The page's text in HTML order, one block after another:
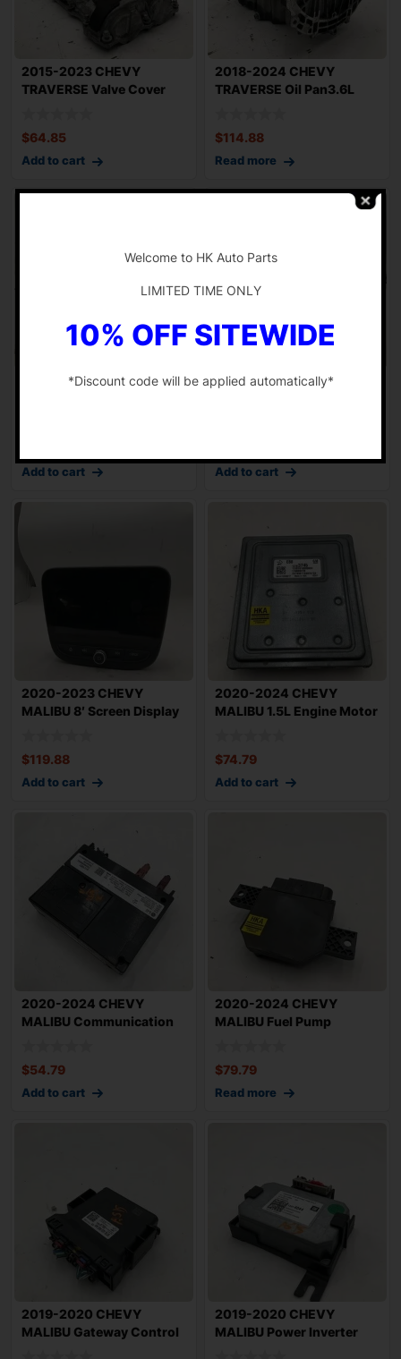
2015-2023 CHEVY
TRAVERSE Valve Cover
$64.85
Add to cart
2018-2024 CHEVY
TRAVERSE Oil Pan3.6L
$114.88
Read more
2018-2024 CHEVY
Add to cart
2018-2023 CHEVY
Add to cart
2020-2023 CHEVY
MALIBU 8′ Screen Display
$119.88
Add to cart
2020-2024 CHEVY
MALIBU 1.5L Engine Motor
$74.79
Add to cart
2020-2024 CHEVY
MALIBU Communication
$54.79
Add to cart
2020-2024 CHEVY
MALIBU Fuel Pump
$79.79
Read more
2019-2020 CHEVY
MALIBU Gateway Control
2019-2020 CHEVY
MALIBU Power Inverter
Welcome to HK Auto Parts
LIMITED TIME ONLY
10% OFF SITEWIDE
*Discount code will be applied automatically*